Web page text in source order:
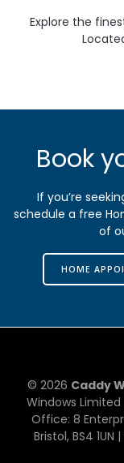
Explore the
Book
If you’re
schedule a free
of
HOME
© 2026 Caddy
Windows
Office: 8
Bristol, BS4 1UN |